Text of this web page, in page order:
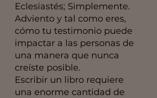
Eclesiastés; Simplemente.
Adviento y tal como eres,
cómo tu testimonio puede
impactar a las personas de
una manera que nunca
creíste posible.
Escribir un libro requiere
una enorme cantidad de